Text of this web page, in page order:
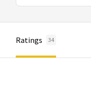
Ratings 34